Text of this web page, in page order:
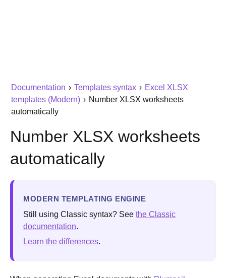
Documentation › Templates syntax › Excel XLSX
templates (Modern) › Number XLSX worksheets
automatically
Number XLSX worksheets
automatically
MODERN TEMPLATING ENGINE
Still using Classic syntax? See the Classic
documentation.
Learn the differences.